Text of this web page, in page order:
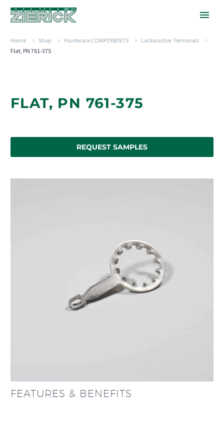
Home Shop Hardware COMPONENTS
Lockwasher Terminals
Flat, PN 761-375
FLAT, PN 761-375
REQUEST SAMPLES
FEATURES & BENEFITS